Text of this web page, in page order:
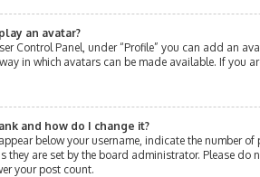
an avatar?
Control Panel, under “Profile” you can add an
in which avatars can be made available. If you
and how do I change it?
below your username, indicate the number
they are set by the board administrator. Please
your post count.